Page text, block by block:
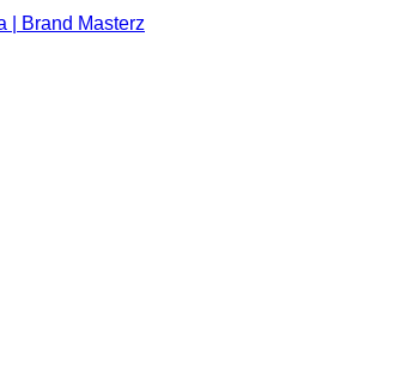
| Brand Masterz